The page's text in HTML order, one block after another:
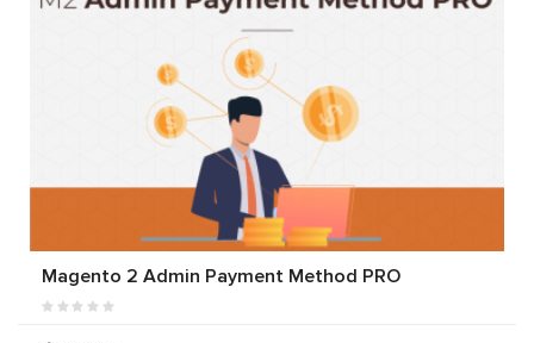
Magento 2 Admin Payment Method PRO